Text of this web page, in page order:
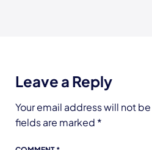
Leave a Reply
Your email address will not
fields are marked *